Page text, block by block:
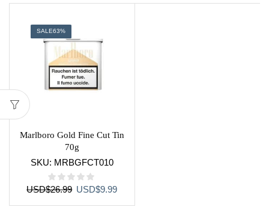
SALE63%
Marlboro Gold Fine Cut Tin
70g
SKU: MRBGFCT010
USD$26.99 Original
USD$9.99Current